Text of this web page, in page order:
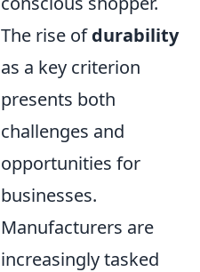
The rise ofdurability
as a key criterion
presents both
challenges and
opportunities for
businesses.
Manufacturers are
increasingly tasked